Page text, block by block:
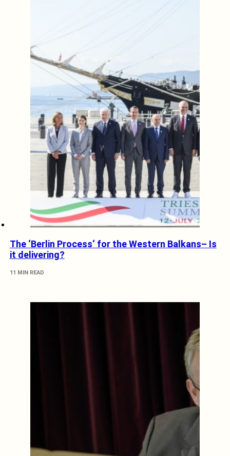
The ‘Berlin Process‘ for the Western Balkans– Is
it delivering?
11 MIN READ